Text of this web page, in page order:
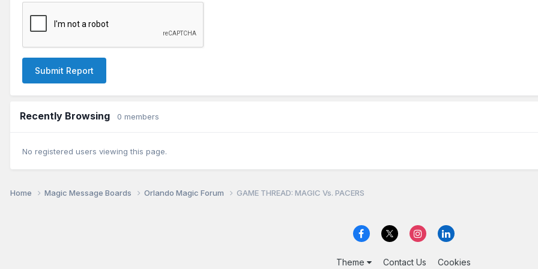
Submit Report
Recently Browsing 0 members
No registered users viewing this page.
Home Magic Message Boards Orlando Magic Forum GAME THREAD: MAGIC Vs. PACERS
Theme Contact Us Cookies